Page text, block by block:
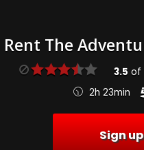
Rent The
3.5 of
2h 23min
Sign up